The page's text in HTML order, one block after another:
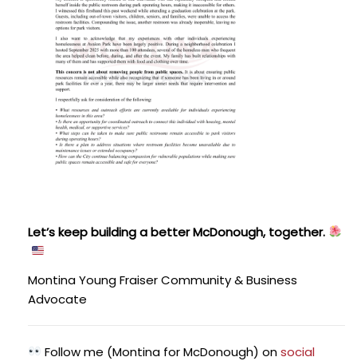
Let’s keep building a better McDonough, together.
Montina Young FraiserCommunity & Business
Advocate
Follow me (Montina for McDonough) onsocial